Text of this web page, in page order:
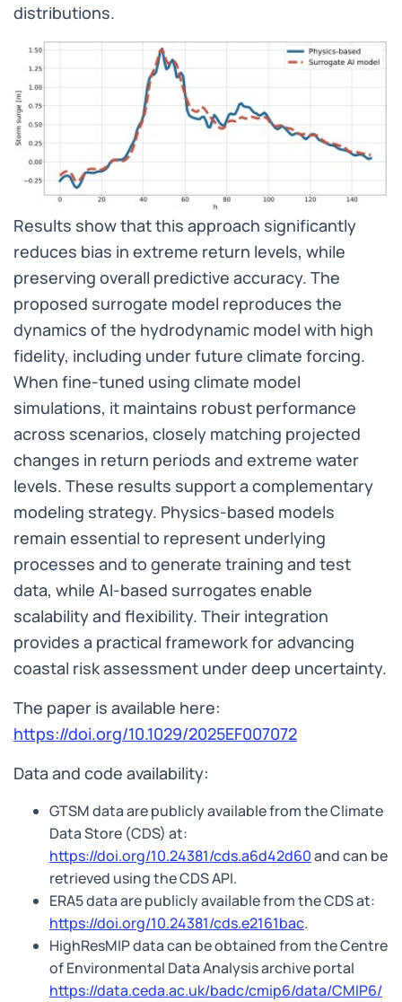
distributions.
Results show that this approach significantly
reduces bias in extreme return levels, while
preserving overall predictive accuracy. The
proposed surrogate model reproduces the
dynamics of the hydrodynamic model with high
fidelity, including under future climate forcing.
When fine-tuned using climate model
simulations, it maintains robust performance
across scenarios, closely matching projected
changes in return periods and extreme water
levels. These results support a complementary
modeling strategy. Physics-based models
remain essential to represent underlying
processes and to generate training and test
data, while AI-based surrogates enable
scalability and flexibility. Their integration
provides a practical framework for advancing
coastal risk assessment under deep uncertainty.
The paper is available here:
https://doi.org/10.1029/2025EF007072
Data and code availability:
GTSM data are publicly available from the Climate
Data Store (CDS) at:
https://doi.org/10.24381/cds.a6d42d60and can be
retrieved using the CDS API.
ERA5 data are publicly available from the CDS at:
https://doi.org/10.24381/cds.e2161bac.
HighResMIP data can be obtained from the Centre
of Environmental Data Analysis archive portal
https://data.ceda.ac.uk/badc/cmip6/data/CMIP6/